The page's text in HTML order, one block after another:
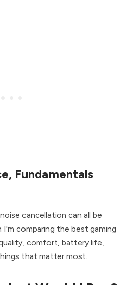
Fundamentals
cancellation can all be
comparing the best gaming
comfort, battery life,
that matter most.